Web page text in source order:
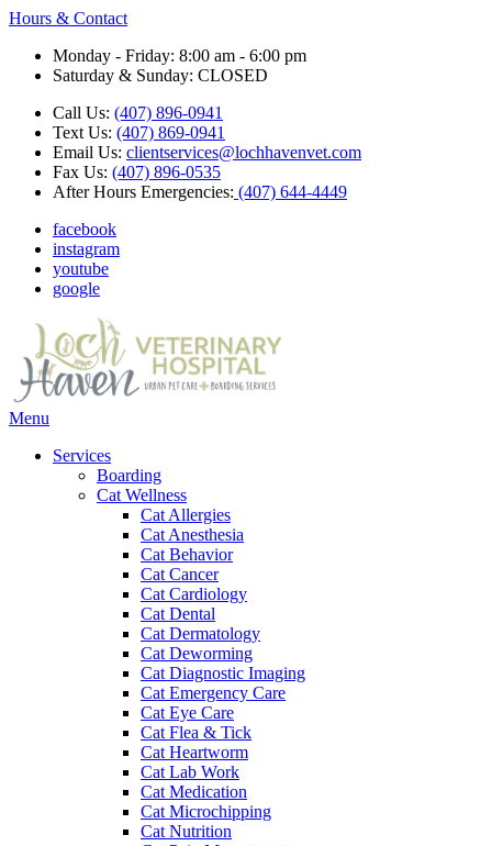
Hours & Contact
Monday - Friday: 8:00 am - 6:00 pm
Saturday & Sunday: CLOSED
Call Us: (407) 896-0941
Text Us: (407) 869-0941
Email Us: clientservices@lochhavenvet.com
Fax Us: (407) 896-0535
After Hours Emergencies: (407) 644-4449
facebook
instagram
youtube
google
Main
Menu
Services
Boarding
Cat Wellness
Cat Allergies
Cat Anesthesia
Cat Behavior
Cat Cancer
Cat Cardiology
Cat Dental
Cat Dermatology
Cat Deworming
Cat Diagnostic Imaging
Cat Emergency Care
Cat Eye Care
Cat Flea & Tick
Cat Heartworm
Cat Lab Work
Cat Medication
Cat Microchipping
Cat Nutrition